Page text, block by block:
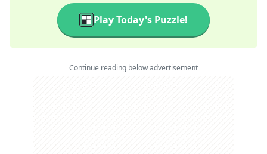
Play Today's Puzzle!
Continue reading below advertisement